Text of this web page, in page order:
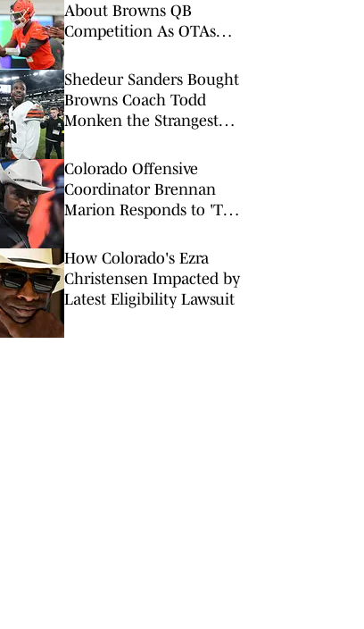
About Browns QB
Competition As OTAs
Shedeur Sanders Bought
Browns Coach Todd
Monken the Strangest
Colorado Offensive
Coordinator Brennan
Marion Responds to 'Too
How Colorado's Ezra
Christensen Impacted by
Latest Eligibility Lawsuit